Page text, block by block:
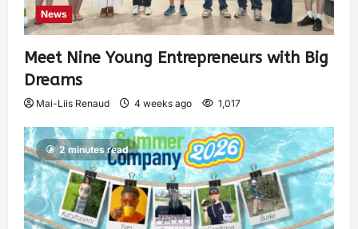
News
Meet Nine Young Entrepreneurs with Big
Dreams
Mai-Liis Renaud 4 weeks ago 1,017
2 minutes read